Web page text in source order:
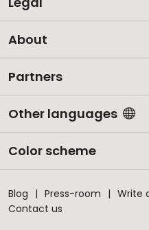
About
Partners
Other languages
Color scheme
Blog Press-room Write
Contact us